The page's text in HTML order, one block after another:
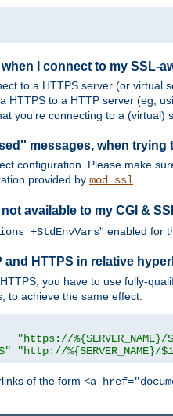
I connect to my SSL-
to a HTTPS server (or virtual
HTTPS to a HTTP server (eg,
you're connecting to a (virtual)
messages, when
configuration. Please make
provided by mod_ssl.
available to my CGI &
+StdEnvVars'' enabled for
and HTTPS in relative
you have to use fully-
to achieve the same effect.
"https://%{SERVER_NAME}/
"http://%{SERVER_NAME}/
of the form <a